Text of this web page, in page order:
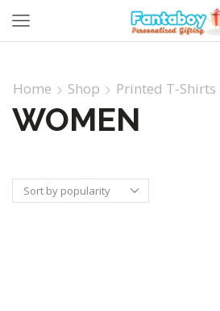
Home Shop Printed T-Shirts
WOMEN